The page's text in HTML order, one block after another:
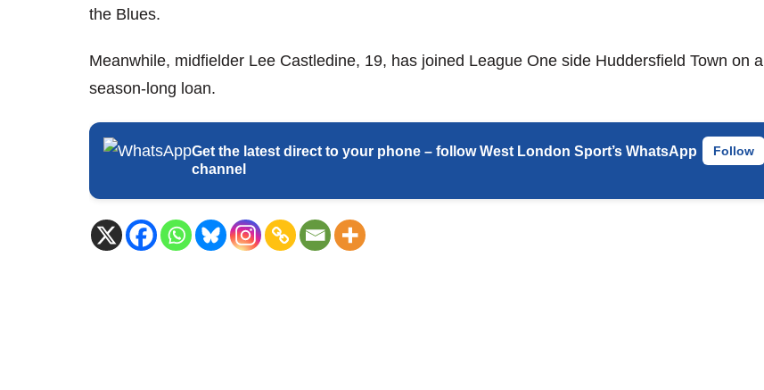
the Blues.
Meanwhile, midfielder Lee Castledine, 19, has joined League One side Huddersfield Town on a
season-long loan.
Get the latest direct to your phone – follow West London Sport’s WhatsApp
channel
Follow